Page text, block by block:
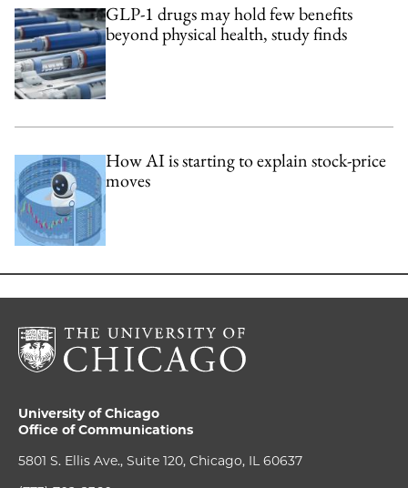
GLP-1 drugs may hold few benefits
beyond physical health, study finds
How AI is starting to explain stock-price
moves
University of Chicago
Office of Communications
5801 S. Ellis Ave., Suite 120, Chicago, IL 60637